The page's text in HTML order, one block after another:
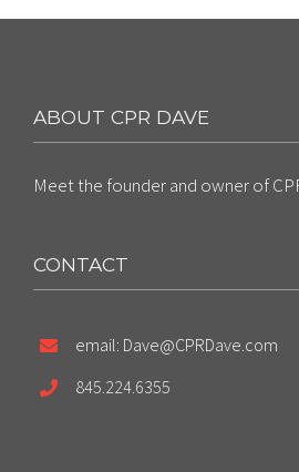
ABOUT CPR DAVE
Meet the founder and owner of
CONTACT
email: Dave@CPRDave.com
845.224.6355